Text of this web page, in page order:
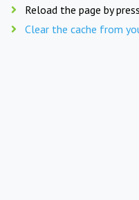
Reload the page by
Clear the cache from